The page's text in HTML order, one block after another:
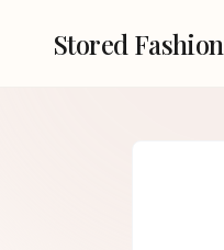
Stored Fashion